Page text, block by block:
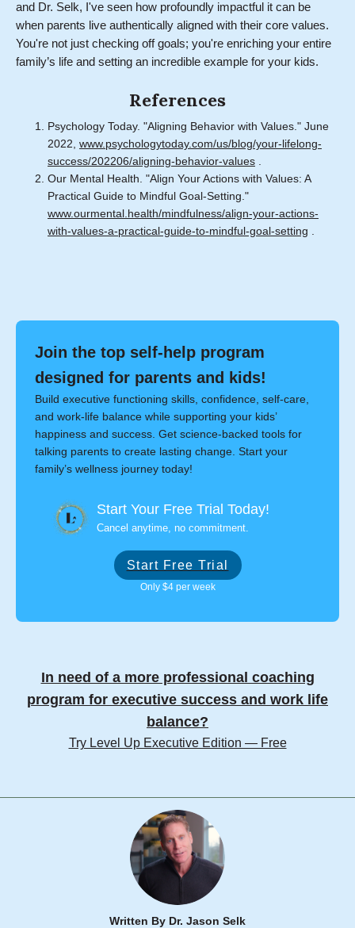
and Dr. Selk, I've seen how profoundly impactful it can be
when parents live authentically aligned with their core values.
You're not just checking off goals; you're enriching your entire
family’s life and setting an incredible example for your kids.
References
Psychology Today. "Aligning Behavior with Values." June
2022, www.psychologytoday.com/us/blog/your-lifelong-
success/202206/aligning-behavior-values
Our Mental Health. "Align Your Actions with Values: A
Practical Guide to Mindful Goal-Setting."
www.ourmental.health/mindfulness/align-your-actions-
with-values-a-practical-guide-to-mindful-goal-setting
Join the top self-help program
designed for parents and kids!
Build executive functioning skills, confidence, self-care,
and work-life balance while supporting your kids’
happiness and success. Get science-backed tools for
talking parents to create lasting change. Start your
family’s wellness journey today!
Start Your Free Trial Today!
Cancel anytime, no commitment.
Start Free Trial
Only $4 per week
In need of a more professional coaching
program for executive success and work life
balance?
Try Level Up Executive Edition — Free
Written By Dr. Jason Selk